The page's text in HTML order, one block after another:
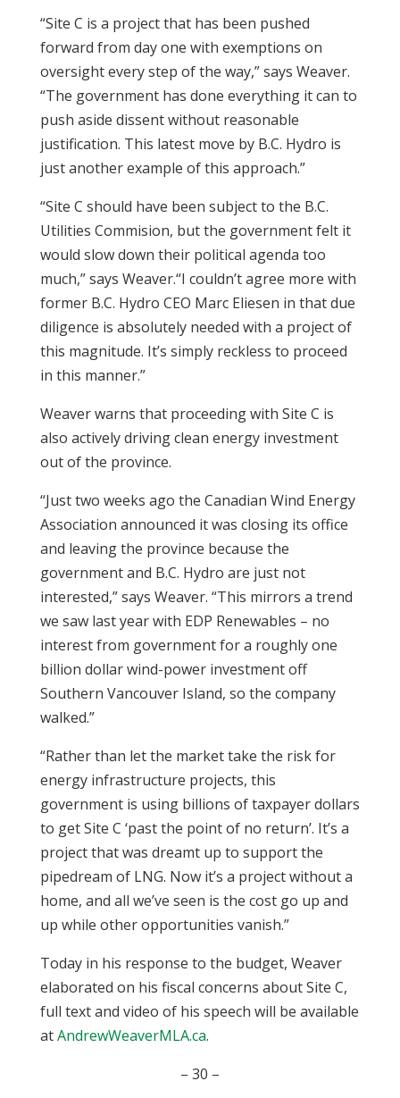
“Site C is a project that has been pushed
forward from day one with exemptions on
oversight every step of the way,” says Weaver.
“The government has done everything it can to
push aside dissent without reasonable
justification. This latest move by B.C. Hydro is
just another example of this approach.”
“Site C should have been subject to the B.C.
Utilities Commision, but the government felt it
would slow down their political agenda too
much,” says Weaver.“I couldn’t agree more with
former B.C. Hydro CEO Marc Eliesen in that due
diligence is absolutely needed with a project of
this magnitude. It’s simply reckless to proceed
in this manner.”
Weaver warns that proceeding with Site C is
also actively driving clean energy investment
out of the province.
“Just two weeks ago the Canadian Wind Energy
Association announced it was closing its office
and leaving the province because the
government and B.C. Hydro are just not
interested,” says Weaver. “This mirrors a trend
we saw last year with EDP Renewables – no
interest from government for a roughly one
billion dollar wind-power investment off
Southern Vancouver Island, so the company
walked.”
“Rather than let the market take the risk for
energy infrastructure projects, this
government is using billions of taxpayer dollars
to get Site C ‘past the point of no return’. It’s a
project that was dreamt up to support the
pipedream of LNG. Now it’s a project without a
home, and all we’ve seen is the cost go up and
up while other opportunities vanish.”
Today in his response to the budget, Weaver
elaborated on his fiscal concerns about Site C,
full text and video of his speech will be available
atAndrewWeaverMLA.ca.
– 30 –